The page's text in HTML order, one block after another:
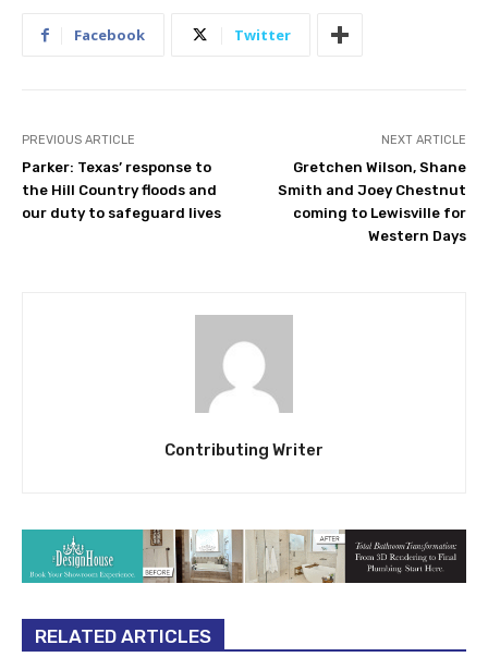
Facebook Twitter
PREVIOUS ARTICLE
Parker: Texas’ response to
the Hill Country floods and
our duty to safeguard lives
NEXT ARTICLE
Gretchen Wilson, Shane
Smith and Joey Chestnut
coming to Lewisville for
Western Days
Contributing Writer
RELATED ARTICLES